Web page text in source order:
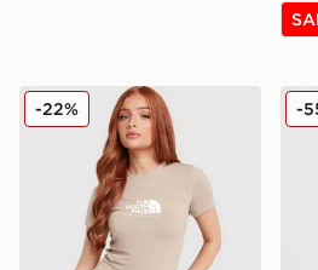
The North Face Abito Tech
-22% -